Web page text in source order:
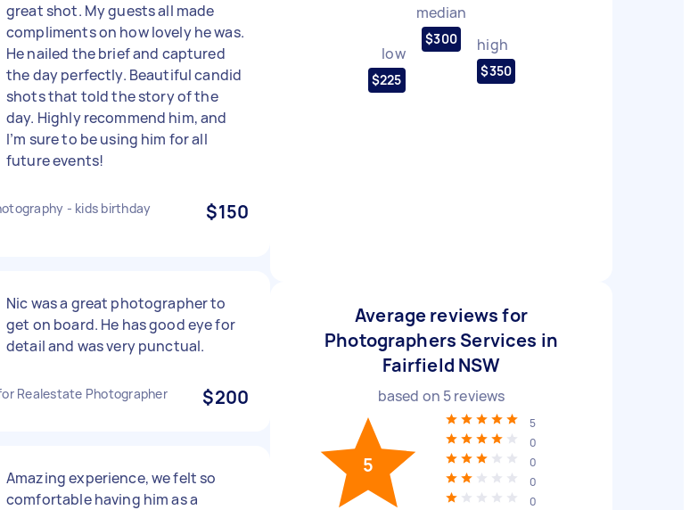
great shot. My guests all made
compliments on how lovely he was.
He nailed the brief and captured
the day perfectly. Beautiful candid
shots that told the story of the
day. Highly recommend him, and
I’m sure to be using him for all
future events!
- kids birthday
$150
Nic was a great photographer to
get on board. He has good eye for
detail and was very punctual.
Realestate Photographer $200
Amazing experience, we felt so
comfortable having him as a
low
$225
median
$300 high
$350
Average reviews for
Photographers Services in
Fairfield NSW
based on 5reviews
5
5
0
0
0
0